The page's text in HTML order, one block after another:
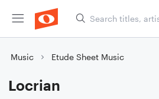
Music Etude Sheet Music
Locrian